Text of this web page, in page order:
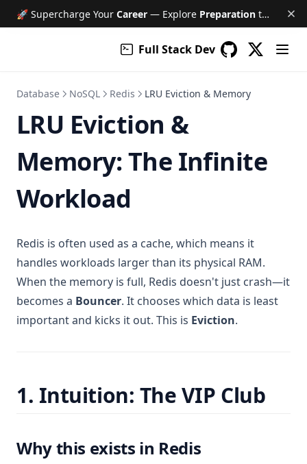
🚀 Supercharge Your Career — Explore Preparation tools like Free AI Mock Interviews, Job Tracker, Resume & Cover Letter Builder, and much more!
Full Stack Dev
Database NoSQL Redis LRU Eviction & Memory
LRU Eviction &
Memory: The Infinite
Workload
Redis is often used as a cache, which means it
handles workloads larger than its physical RAM.
When the memory is full, Redis doesn't just crash—it
becomes a Bouncer. It chooses which data is least
important and kicks it out. This is Eviction.
1. Intuition: The VIP Club
Why this exists in Redis